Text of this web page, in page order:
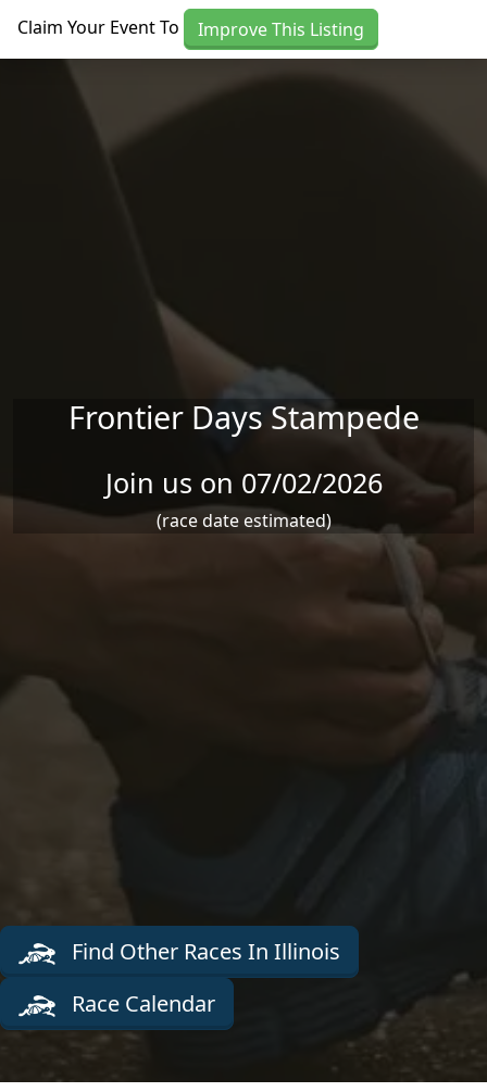
Claim Your Event To Improve This Listing
Frontier Days Stampede
Join us on 07/02/2026
(race date estimated)
Find Other Races In Illinois
Race Calendar